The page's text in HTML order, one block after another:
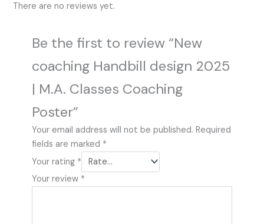
There are no reviews yet.
Be the first to review “New
coaching Handbill design 2025
| M.A. Classes Coaching
Poster”
Your email address will not be published. Required
fields are marked *
Your rating *
Your review *